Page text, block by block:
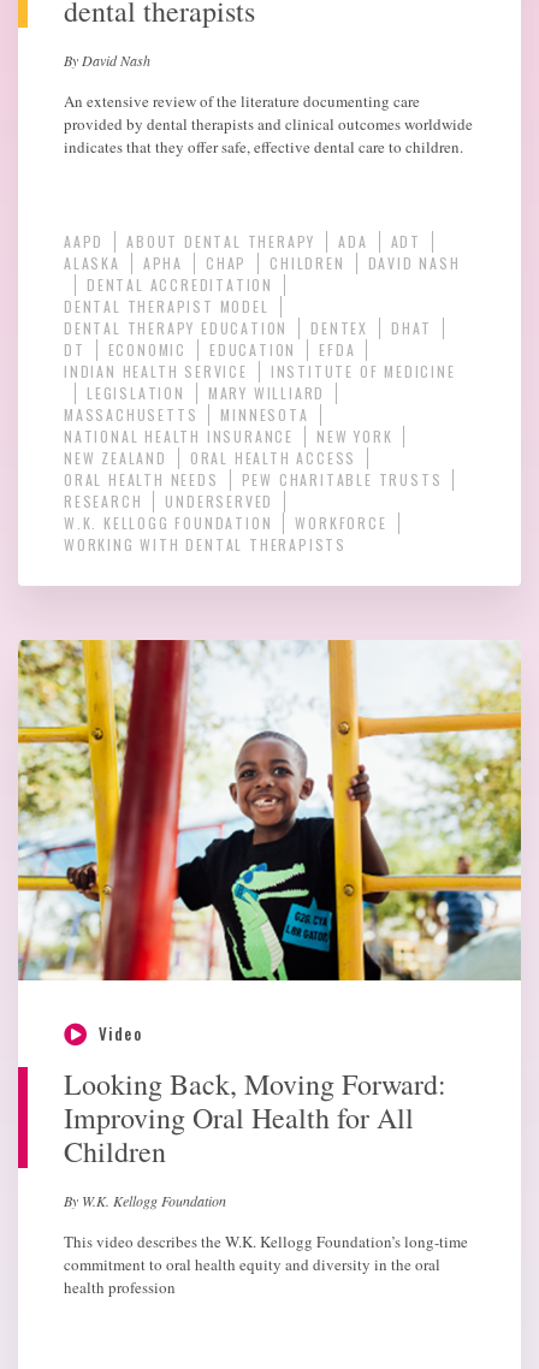
dental therapists
By David Nash
An extensive review of the literature documenting care
provided by dental therapists and clinical outcomes worldwide
indicates that they offer safe, effective dental care to children.
AAPD ABOUT DENTAL THERAPY ADA
ADT
ALASKA
APHA CHAP CHILDREN
DAVID NASH
DENTAL ACCREDITATION
DENTAL THERAPIST MODEL
DENTAL THERAPY EDUCATION
DENTEX
DHAT
DT
ECONOMIC EDUCATION
EFDA
INDIAN HEALTH SERVICE
INSTITUTE OF MEDICINE
LEGISLATION
MARY WILLIARD
MASSACHUSETTS
MINNESOTA
NATIONAL HEALTH INSURANCE
NEW YORK
NEW ZEALAND
ORAL HEALTH ACCESS
ORAL HEALTH NEEDS
PEW CHARITABLE TRUSTS
RESEARCH
UNDERSERVED
W.K. KELLOGG FOUNDATION
WORKFORCE
WORKING WITH DENTAL THERAPISTS
Video
Looking Back, Moving Forward:
Improving Oral Health for All
Children
By W.K. Kellogg Foundation
This video describes the W.K. Kellogg Foundation’s long-time
commitment to oral health equity and diversity in the oral
health profession